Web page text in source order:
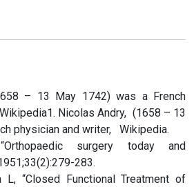
– 13 May 1742) was a French
Nicolas Andry, (1658 – 13
physician and writer, Wikipedia.
surgery today and
283.
L, “Closed Functional Treatment of